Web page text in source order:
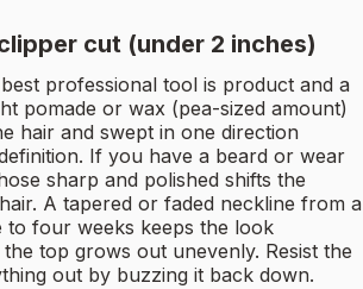
cut (under 2 inches)
professional tool is product and a
pomade or wax (pea-sized amount)
hair and swept in one direction
If you have a beard or wear
sharp and polished shifts the
A tapered or faded neckline from a
to four weeks keeps the look
top grows out unevenly. Resist the
out by buzzing it back down.